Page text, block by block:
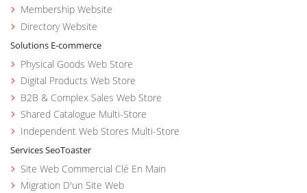
Membership Website
Directory Website
Solutions E-commerce
Physical Goods Web Store
Digital Products Web Store
B2B & Complex Sales Web Store
Shared Catalogue Multi-Store
Independent Web Stores Multi-Store
Services SeoToaster
Site Web Commercial Clé En Main
Migration D'un Site Web